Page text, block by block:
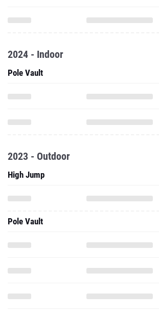
2024 - Indoor
Pole Vault
2023 - Outdoor
High Jump
Pole Vault